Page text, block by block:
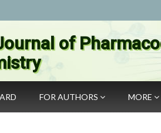
of
FOR AUTHORS MORE